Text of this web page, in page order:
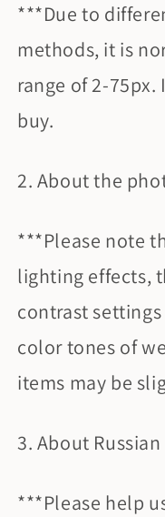
***Due to
methods, it is
range of 2-
buy.
2. About the
***Please note
lighting effects,
contrast
color tones of
items may be
3. About
***Please help